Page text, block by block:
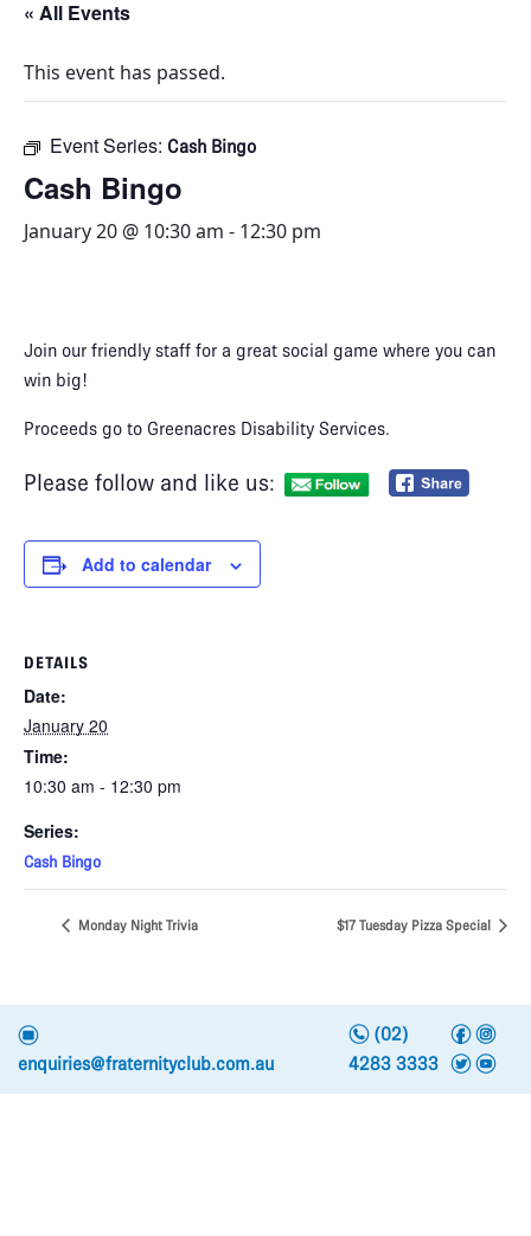
« All Events
This event has passed.
Event Series: Cash Bingo
Cash Bingo
January 20 @ 10:30 am - 12:30 pm
Join our friendly staff for a great social game where you can
win big!​
Proceeds go to Greenacres Disability Services.
Please follow and like us:
Add to calendar
DETAILS
Date:
January 20
Time:
10:30 am - 12:30 pm
Series:
Cash Bingo
Monday Night Trivia $17 Tuesday Pizza Special
e
enquiries@fraternityclub.com.au
n(02)
4283 3333
f i
t y